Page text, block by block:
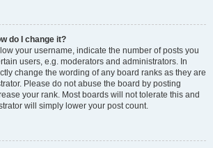
do I change it?
your username, indicate the number of posts you
users, e.g. moderators and administrators. In
change the wording of any board ranks as they are
Please do not abuse the board by posting
your rank. Most boards will not tolerate this and
will simply lower your post count.